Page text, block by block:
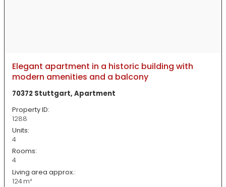
Elegant apartment in a historic building with
modern amenities and a balcony
70372 Stuttgart, Apartment
Property ID:
1288
Units:
4
Rooms:
4
Living area approx.:
124 m²